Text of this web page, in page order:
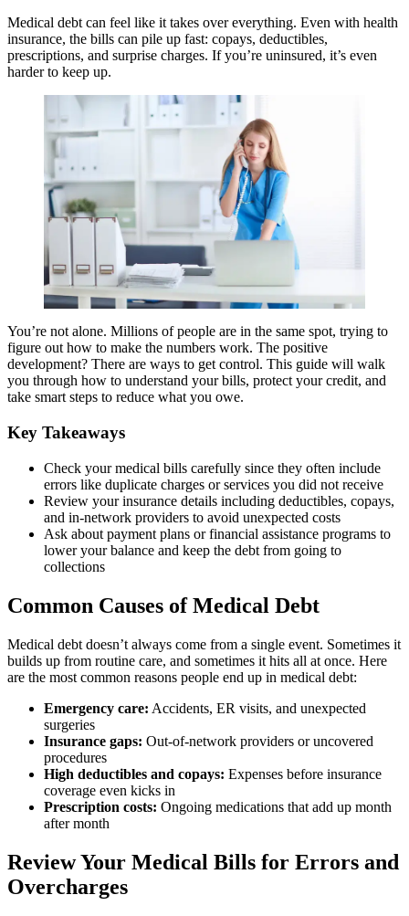
Medical debt can feel like it takes over everything. Even with health
insurance, the bills can pile up fast: copays, deductibles,
prescriptions, and surprise charges. If you’re uninsured, it’s even
harder to keep up.
You’re not alone. Millions of people are in the same spot, trying to
figure out how to make the numbers work. The positive
development? There are ways to get control. This guide will walk
you through how to understand your bills, protect your credit, and
take smart steps to reduce what you owe.
Key Takeaways
Check your medical bills carefully since they often include
errors like duplicate charges or services you did not receive
Review your insurance details including deductibles, copays,
and in-network providers to avoid unexpected costs
Ask about payment plans or financial assistance programs to
lower your balance and keep the debt from going to
collections
Common Causes of Medical Debt
Medical debt doesn’t always come from a single event. Sometimes it
builds up from routine care, and sometimes it hits all at once. Here
are the most common reasons people end up in medical debt:
Emergency care: Accidents, ER visits, and unexpected
surgeries
Insurance gaps: Out-of-network providers or uncovered
procedures
High deductibles and copays: Expenses before insurance
coverage even kicks in
Prescription costs: Ongoing medications that add up month
after month
Review Your Medical Bills for Errors and
Overcharges